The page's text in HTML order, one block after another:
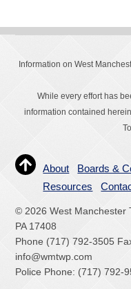
Information on West
While every effort has
information contained
About Boards &
Resources
© 2026 West Manchester
PA 17408
Phone (717) 792-3505
info@wmtwp.com
Police Phone: (717) 792-